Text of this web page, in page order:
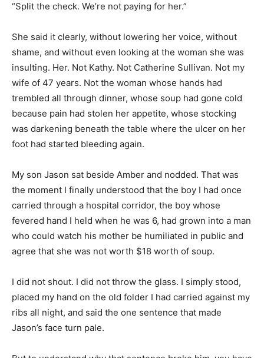
“Split the check. We’re not paying for her.”
She said it clearly, without lowering her voice, without
shame, and without even looking at the woman she was
insulting. Her. Not Kathy. Not Catherine Sullivan. Not my
wife of 47 years. Not the woman whose hands had
trembled all through dinner, whose soup had gone cold
because pain had stolen her appetite, whose stocking
was darkening beneath the table where the ulcer on her
foot had started bleeding again.
My son Jason sat beside Amber and nodded. That was
the moment I finally understood that the boy I had once
carried through a hospital corridor, the boy whose
fevered hand I held when he was 6, had grown into a man
who could watch his mother be humiliated in public and
agree that she was not worth $18 worth of soup.
I did not shout. I did not throw the glass. I simply stood,
placed my hand on the old folder I had carried against my
ribs all night, and said the one sentence that made
Jason’s face turn pale.